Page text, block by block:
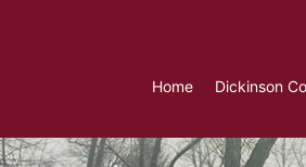
Home Dickinson